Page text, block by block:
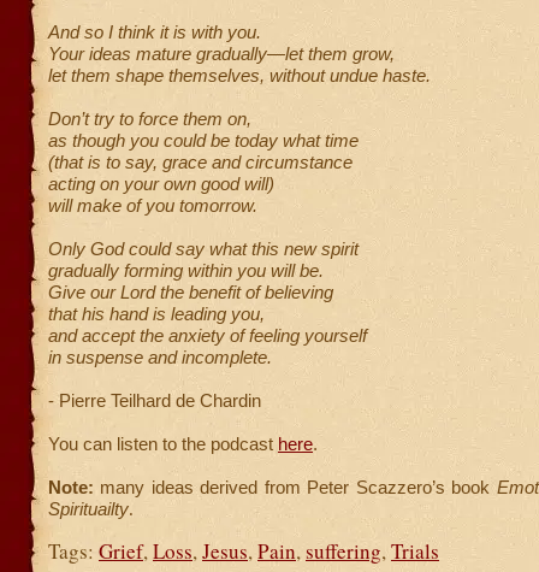
And so I think it is with you.
Your ideas mature gradually—let them grow,
let them shape themselves, without undue haste.
Don’t try to force them on,
as though you could be today what time
(that is to say, grace and circumstance
acting on your own good will)
will make of you tomorrow.
Only God could say what this new spirit
gradually forming within you will be.
Give our Lord the benefit of believing
that his hand is leading you,
and accept the anxiety of feeling yourself
in suspense and incomplete.
- Pierre Teilhard de Chardin
You can listen to the podcast here.
Note: many ideas derived from Peter Scazzero’s book
Spirituailty.
Tags: Grief, Loss, Jesus, Pain, suffering, Trials